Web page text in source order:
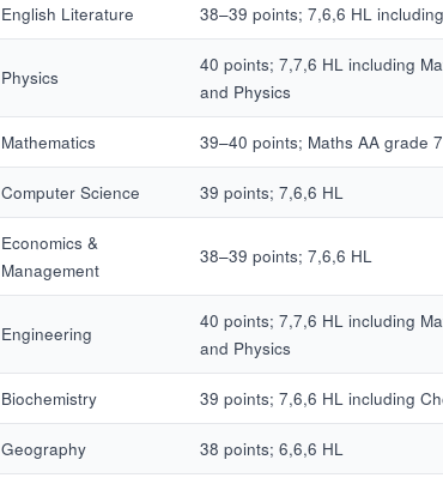
English Literature 38–39 points; 7,6,6 HL
Physics
40 points; 7,7,6 HL including
and Physics
Mathematics 39–40 points; Maths AA grade 7
Computer Science 39 points; 7,6,6 HL
Economics &
Management
38–39 points; 7,6,6 HL
Engineering
40 points; 7,7,6 HL including
and Physics
Biochemistry 39 points; 7,6,6 HL including
Geography 38 points; 6,6,6 HL